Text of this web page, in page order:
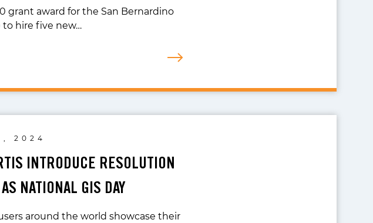
grant award for the San Bernardino
to hire five new…
2024
INTRODUCE RESOLUTION
NATIONAL GIS DAY
around the world showcase their